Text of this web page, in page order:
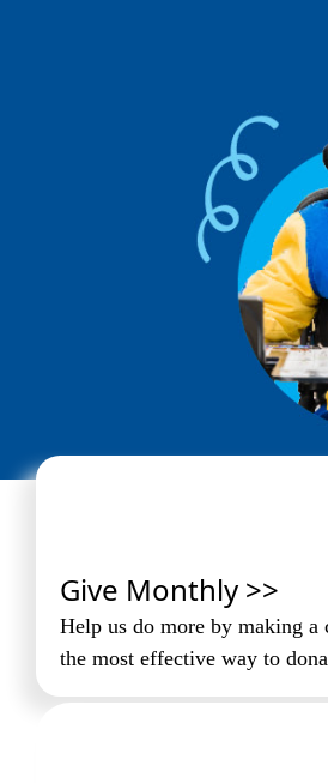
Give Monthly >>
Help us do more by making
the most effective way to